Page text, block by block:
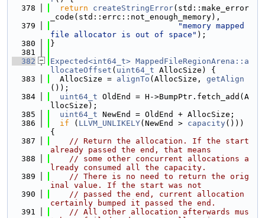
  378
return createStringError(std::make_error
_code(std::errc::not_enough_memory),
  379
"memory mapped
file allocator is out of space" );
  380
}
  381
  382
Expected<int64_t> MappedFileRegionArena::a
llocateOffset ( uint64_t AllocSize) {
  383
  AllocSize =
alignTo (AllocSize, getAlign
());
  384
uint64_t OldEnd = H->BumpPtr.fetch_add(A
llocSize);
  385
uint64_t NewEnd = OldEnd + AllocSize;
  386
if ( LLVM_UNLIKELY(NewEnd > capacity()))
{
  387
// Return the allocation. If the start
already passed the end, that means
  388
// some other concurrent allocations a
lready consumed all the capacity.
  389
// There is no need to return the orig
inal value. If the start was not
  390
// passed the end, current allocation
certainly bumped it passed the end.
  391
// All other allocation afterwards mus